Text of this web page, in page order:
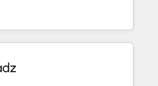
process. Sales, marketing, and
➤ AI and Integrations: Layer
rollouts, adoption coaching. Buying
to it, or reviving a stale portal?
ェンシーとして、HubSpot Eliteの実装
を再設計します。 💡 100inc は何
HubSpotを共通基盤に、AIエージェン
顧客フロント業務（マーケティング・営
ンシーです。事業部・グループ会社・部